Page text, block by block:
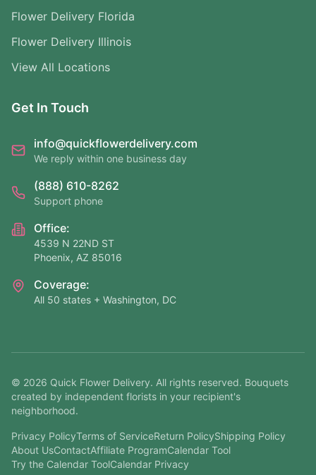
Flower Delivery Florida
Flower Delivery Illinois
View All Locations
Get In Touch
info@quickflowerdelivery.com
We reply within one business day
(888) 610-8262
Support phone
Office:
4539 N 22ND ST
Phoenix, AZ 85016
Coverage:
All 50 states + Washington, DC
© 2026 Quick Flower Delivery. All rights reserved. Bouquets
created by independent florists in your recipient's
neighborhood.
Privacy PolicyTerms of ServiceReturn PolicyShipping Policy
About UsContactAffiliate ProgramCalendar Tool
Try the Calendar ToolCalendar Privacy